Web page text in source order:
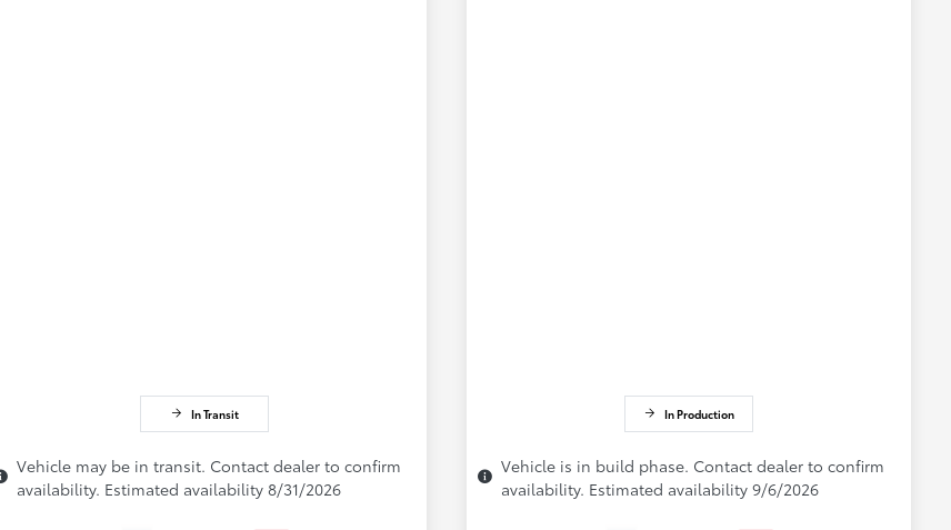
In Transit
Vehicle may be in transit. Contact dealer to confirm
availability. Estimated availability 8/31/2026
In Production
Vehicle is in build phase. Contact dealer to confirm
availability. Estimated availability 9/6/2026